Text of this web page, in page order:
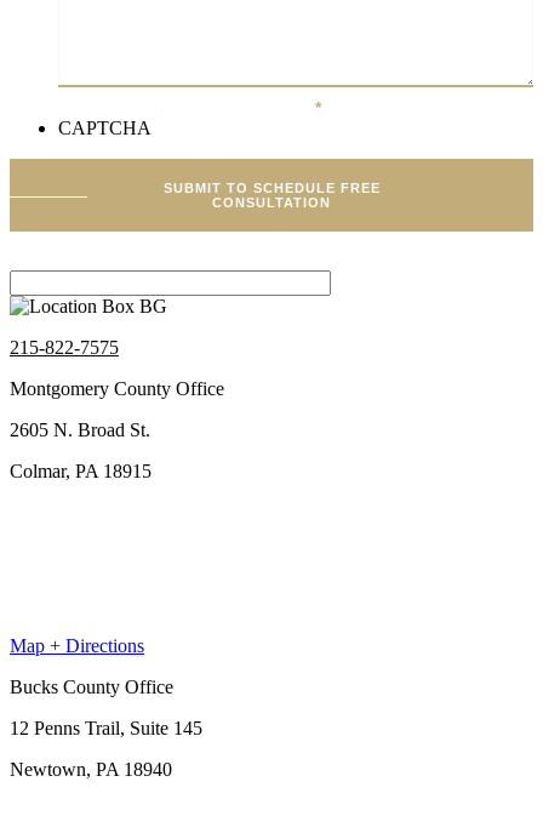
*
CAPTCHA
SUBMIT TO SCHEDULE FREE
CONSULTATION
215-822-7575
Montgomery County Office
2605 N. Broad St.
Colmar, PA 18915
Map + Directions
Bucks County Office
12 Penns Trail, Suite 145
Newtown, PA 18940